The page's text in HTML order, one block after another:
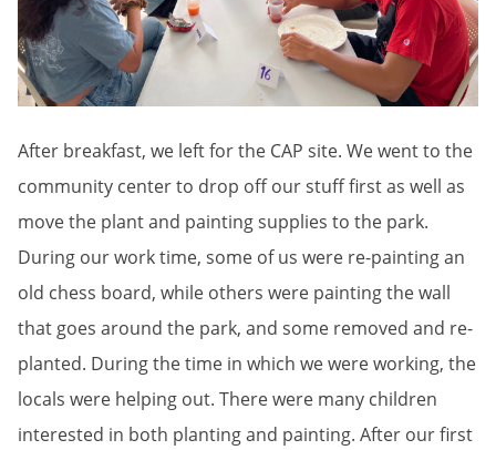
After breakfast, we left for the CAP site. We went to the
community center to drop off our stuff first as well as
move the plant and painting supplies to the park.
During our work time, some of us were re-painting an
old chess board, while others were painting the wall
that goes around the park, and some removed and re-
planted. During the time in which we were working, the
locals were helping out. There were many children
interested in both planting and painting. After our first